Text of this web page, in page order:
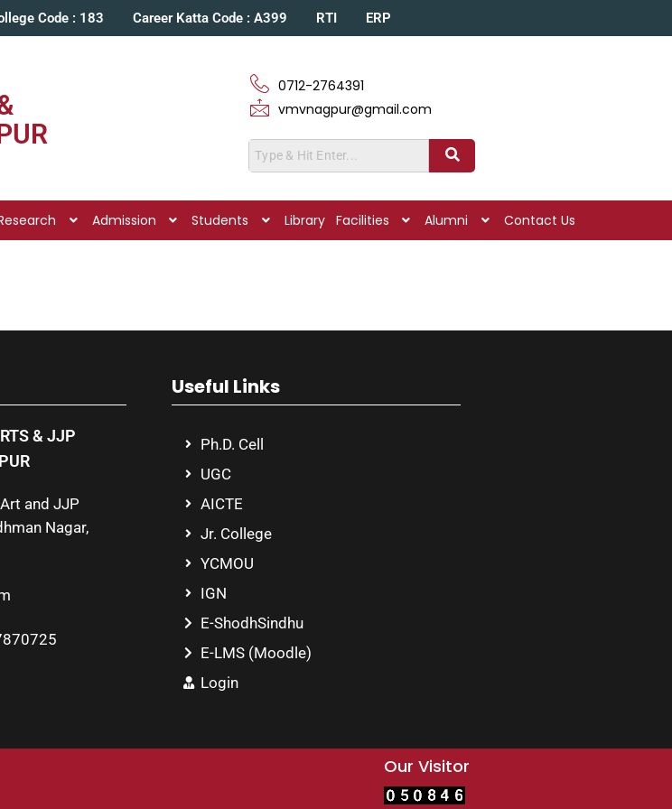
Code : 183 Career Katta Code : A399 RTI ERP
0712-2764391
vmvnagpur@gmail.com
Admission Students Library Facilities Alumni Contact Us
& JJP
and JJP
Nagar,
Useful Links
Ph.D. Cell
UGC
AICTE
Jr. College
YCMOU
IGN
E-ShodhSindhu
E-LMS (Moodle)
Login
Our Visitor